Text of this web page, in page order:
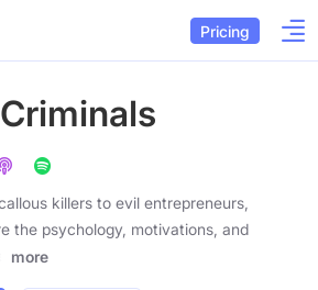
Pricing
killers to evil entrepreneurs,
the psychology, motivations, and
more